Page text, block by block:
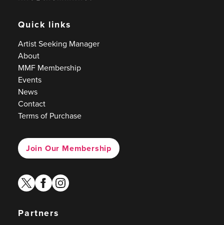
Quick links
Artist Seeking Manager
About
MMF Membership
Events
News
Contact
Terms of Purchase
Join Our Membership
twitterfacebook
instagram
Partners